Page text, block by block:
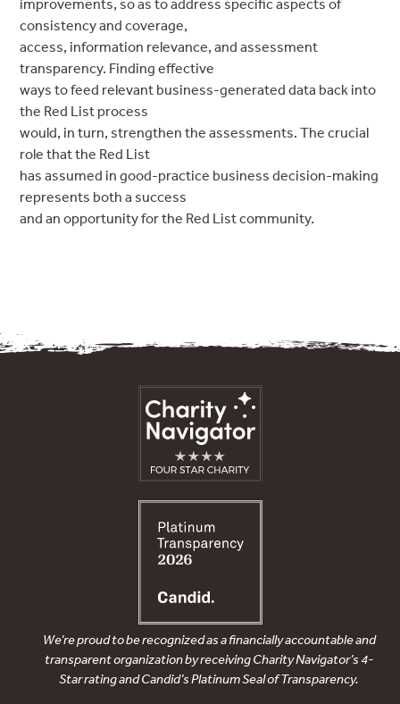
consistency and coverage,
access, information relevance, and assessment
transparency. Finding effective
ways to feed relevant business-generated data back into
the Red List process
would, in turn, strengthen the assessments. The crucial
role that the Red List
has assumed in good-practice business decision-making
represents both a success
and an opportunity for the Red List community.
We’re proud to be recognized as a financially accountable and
transparent organization by receiving Charity Navigator’s 4-
Star rating and Candid’s Platinum Seal of Transparency.